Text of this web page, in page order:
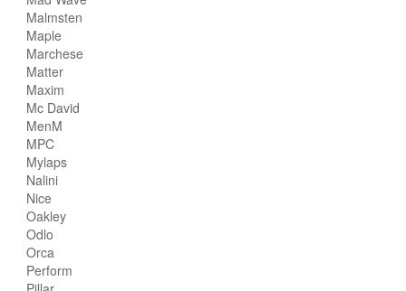
Malmsten
Maple
Marchese
Matter
Maxim
Mc David
MenM
MPC
Mylaps
Nalini
Nice
Oakley
Odlo
Orca
Perform